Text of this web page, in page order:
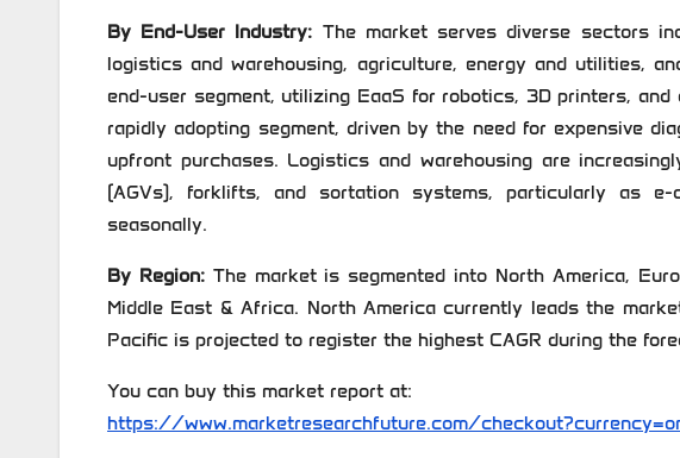
By End-User Industry: The market serves diverse sectors
logistics and warehousing, agriculture, energy and utilities,
end-user segment, utilizing EaaS for robotics, 3D printers,
rapidly adopting segment, driven by the need for expensive
upfront purchases. Logistics and warehousing are
(AGVs), forklifts, and sortation systems, particularly as e-
seasonally.
By Region:The market is segmented into North America,
Middle East & Africa. North America currently leads the
Pacific is projected to register the highest CAGR during the
You can buy this market report at:
https://www.marketresearchfuture.com/